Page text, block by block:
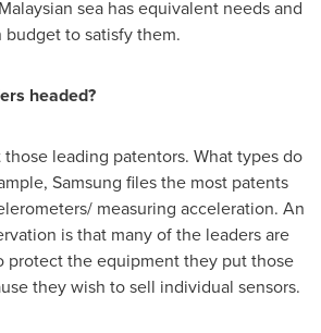
sea has equivalent needs and
budget to satisfy them.
headed?
leading patentors. What types do
Samsung files the most patents
measuring acceleration. An
is that many of the leaders are
protect the equipment they put those
they wish to sell individual sensors.